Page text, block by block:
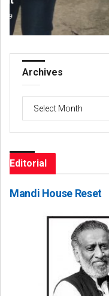
DECEMBER 12, 2019
Archives
Editorial
Mandi House Reset